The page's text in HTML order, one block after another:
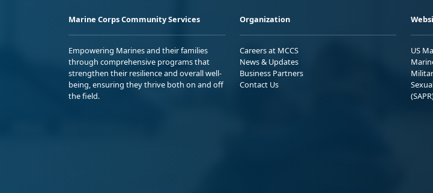
Marine Corps Community Services
Empowering Marines and their families
through comprehensive programs that
strengthen their resilience and overall well-
being, ensuring they thrive both on and off
the field.
Organization
Careers at MCCS
News & Updates
Business Partners
Contact Us
US